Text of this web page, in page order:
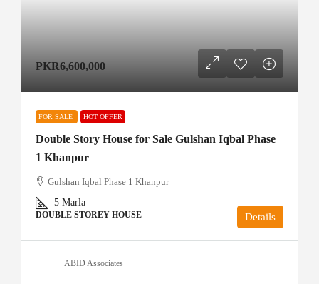
PKR6,600,000
FOR SALE HOT OFFER
Double Story House for Sale Gulshan Iqbal Phase
1 Khanpur
Gulshan Iqbal Phase 1 Khanpur
5 Marla
DOUBLE STOREY HOUSE Details
ABID Associates